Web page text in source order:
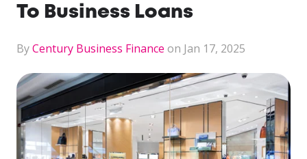
To Business Loans
ByCentury Business Finance on Jan 17, 2025